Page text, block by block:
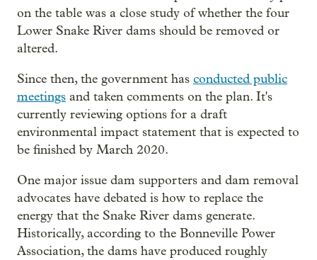
on the table was a close study of whether the four
Lower Snake River dams should be removed or
altered.
Since then, the government has conducted public
meetings and taken comments on the plan. It's
currently reviewing options for a draft
environmental impact statement that is expected to
be finished by March 2020.
One major issue dam supporters and dam removal
advocates have debated is how to replace the
energy that the Snake River dams generate.
Historically, according to the Bonneville Power
Association, the dams have produced roughly